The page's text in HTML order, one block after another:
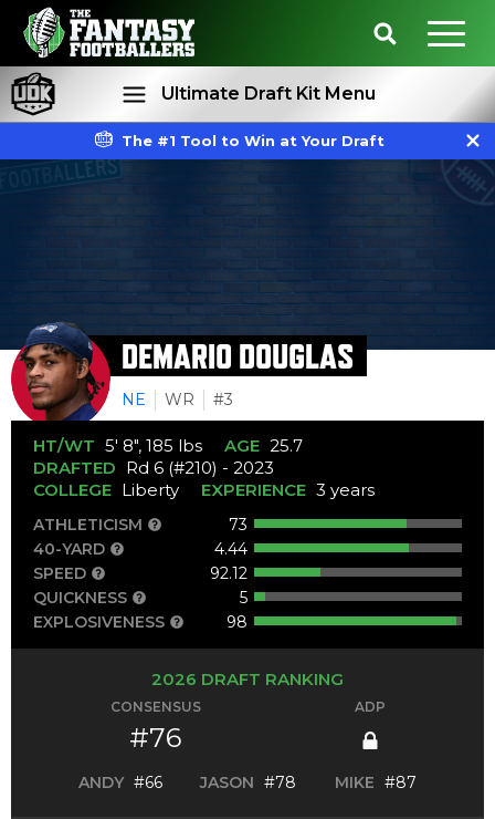
Ultimate Draft Kit Menu
The #1 Tool to Win at Your Draft
DEMARIO DOUGLAS
NE WR #3
HT/WT 5' 8", 185 lbs AGE 25.7
DRAFTED Rd 6 (#210) - 2023
COLLEGE Liberty EXPERIENCE 3 years
ATHLETICISM
73
40-YARD
4.44
SPEED
92.12
QUICKNESS
5
EXPLOSIVENESS
98
2026 DRAFT RANKING
CONSENSUS
#76
ADP
ANDY #66 JASON #78 MIKE #87